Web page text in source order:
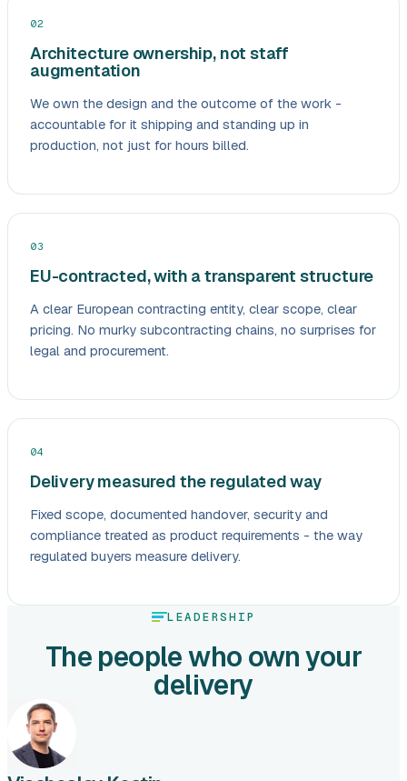
02
Architecture ownership, not staff
augmentation
We own the design and the outcome of the work -
accountable for it shipping and standing up in
production, not just for hours billed.
03
EU-contracted, with a transparent structure
A clear European contracting entity, clear scope, clear
pricing. No murky subcontracting chains, no surprises for
legal and procurement.
04
Delivery measured the regulated way
Fixed scope, documented handover, security and
compliance treated as product requirements - the way
regulated buyers measure delivery.
LEADERSHIP
The people who own your
delivery